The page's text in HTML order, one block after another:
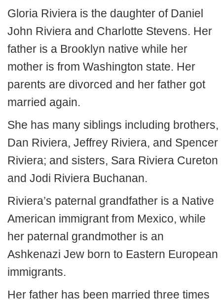
Gloria Riviera is the daughter of Daniel
John Riviera and Charlotte Stevens. Her
father is a Brooklyn native while her
mother is from Washington state. Her
parents are divorced and her father got
married again.
She has many siblings including brothers,
Dan Riviera, Jeffrey Riviera, and Spencer
Riviera; and sisters, Sara Riviera Cureton
and Jodi Riviera Buchanan.
Riviera’s paternal grandfather is a Native
American immigrant from Mexico, while
her paternal grandmother is an
Ashkenazi Jew born to Eastern European
immigrants.
Her father has been married three times